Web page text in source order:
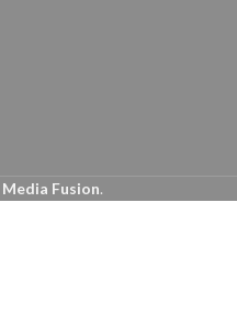
Media Fusion.